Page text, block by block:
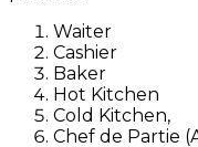
Waiter
Cashier
Baker
Hot Kitchen
Cold Kitchen,
Chef de Partie